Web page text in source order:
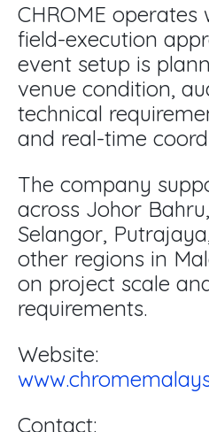
CHROME
field-execution
event setup is
venue condition,
technical
and real-time
The company
across Johor
Selangor,
other regions in
on project scale
requirements.
Website:
Contact: